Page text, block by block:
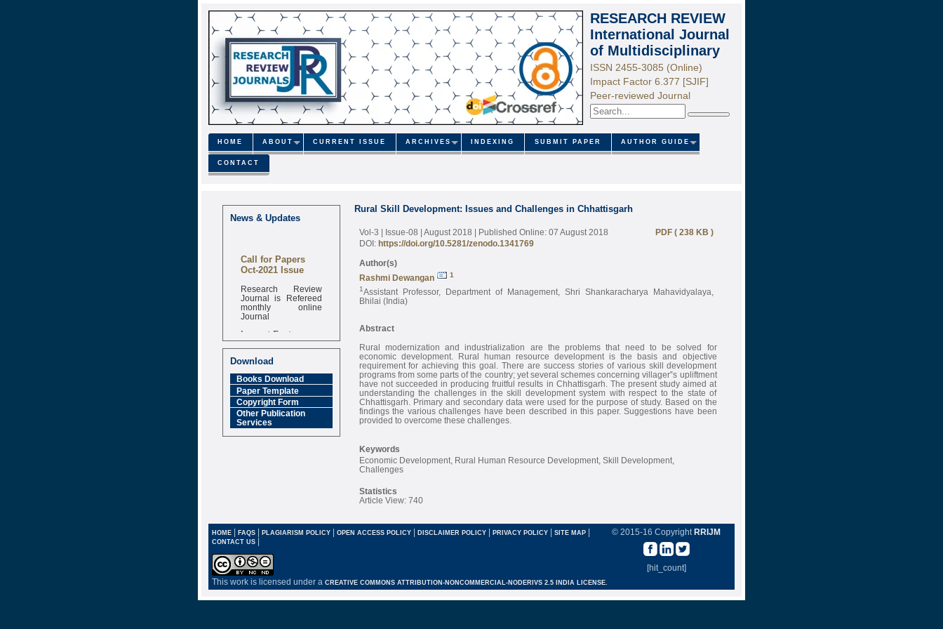
RESEARCH REVIEW
International Journal
of Multidisciplinary
ISSN 2455-3085 (Online)
Impact Factor 6.377 [SJIF]
Peer-reviewed Journal
Search
HOME ABOUT CURRENT ISSUE ARCHIVES INDEXING SUBMIT PAPER AUTHOR GUIDE
CONTACT
News & Updates
Call for Papers
Oct-2021 Issue
Research Review
Journal is Refereed
monthly online
Journal
Impact Factor
6.377 [SJIF]
Download
Books Download
Paper Template
Copyright Form
Other Publication
Services
Rural Skill Development: Issues and Challenges in Chhattisgarh
Vol-3 | Issue-08 | August 2018 | Published Online: 07 August 2018
PDF ( 238 KB )
DOI: https://doi.org/10.5281/zenodo.1341769
Author(s)
Rashmi Dewangan
1
1Assistant Professor, Department of Management, Shri Shankaracharya Mahavidyalaya,
Bhilai (India)
Abstract
Rural modernization and industrialization are the problems that need to be solved for
economic development. Rural human resource development is the basis and objective
requirement for achieving this goal. There are success stories of various skill development
programs from some parts of the country; yet several schemes concerning villager‟s upliftment
have not succeeded in producing fruitful results in Chhattisgarh. The present study aimed at
understanding the challenges in the skill development system with respect to the state of
Chhattisgarh. Primary and secondary data were used for the purpose of study. Based on the
findings the various challenges have been described in this paper. Suggestions have been
provided to overcome these challenges.
Keywords
Economic Development, Rural Human Resource Development, Skill Development,
Challenges
Statistics
Article View: 740
© 2015-16 Copyright RRIJM
[hit_count]
HOME | FAQS | PLAGIARISM POLICY | OPEN ACCESS POLICY | DISCLAIMER POLICY | PRIVACY POLICY | SITE MAP |
CONTACT US |
This work is licensed under a CREATIVE COMMONS ATTRIBUTION-NONCOMMERCIAL-NODERIVS 2.5 INDIA LICENSE.